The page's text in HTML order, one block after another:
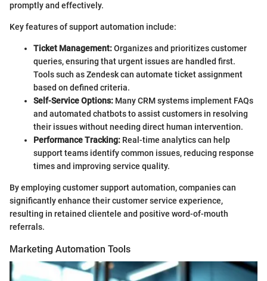
promptly and effectively.
Key features of support automation include:
Ticket Management:Organizes and prioritizes customer
queries, ensuring that urgent issues are handled first.
Tools such as Zendesk can automate ticket assignment
based on defined criteria.
Self-Service Options: Many CRM systems implement FAQs
and automated chatbots to assist customers in resolving
their issues without needing direct human intervention.
Performance Tracking: Real-time analytics can help
support teams identify common issues, reducing response
times and improving service quality.
By employing customer support automation, companies can
significantly enhance their customer service experience,
resulting in retained clientele and positive word-of-mouth
referrals.
Marketing Automation Tools